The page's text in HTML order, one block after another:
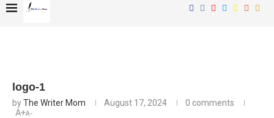
logo-1
byThe Writer Mom August 17, 2024
0 comments
A+A-